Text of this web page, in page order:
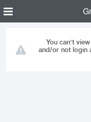
You can't
and/or not login